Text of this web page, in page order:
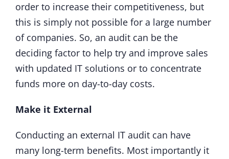
order to increase their competitiveness, but
this is simply not possible for a large number
of companies. So, an audit can be the
deciding factor to help try and improve sales
with updated IT solutions or to concentrate
funds more on day-to-day costs.
Make it External
Conducting an external IT audit can have
many long-term benefits. Most importantly it